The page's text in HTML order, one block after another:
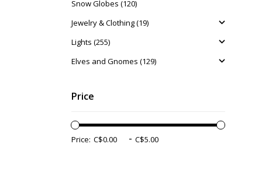
Snow Globes (120)
Jewelry & Clothing (19)
Lights (255)
Elves and Gnomes (129)
Price
Price: -